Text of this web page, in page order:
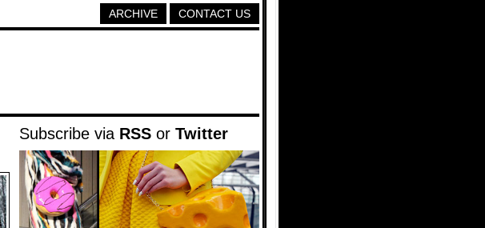
CONTACT US
ARCHIVE
Subscribe via RSS or Twitter